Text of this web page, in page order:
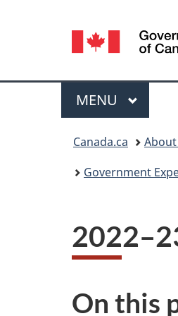
Language
Menu
MAIN
MENU
Canada.ca
Government
On this